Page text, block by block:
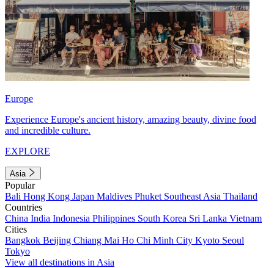
Europe
Experience Europe's ancient history, amazing beauty, divine food
and incredible culture.
EXPLORE
Asia
Popular
Bali Hong Kong Japan Maldives Phuket Southeast Asia Thailand
Countries
China India Indonesia Philippines South Korea Sri Lanka Vietnam
Cities
Bangkok Beijing Chiang Mai Ho Chi Minh City Kyoto Seoul
Tokyo
View all destinations in Asia